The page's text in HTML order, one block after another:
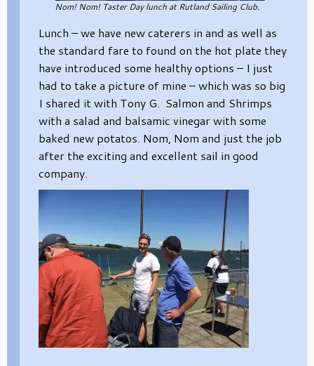
Nom! Nom! Taster Day lunch at Rutland Sailing Club.
Lunch – we have new caterers in and as well as
the standard fare to found on the hot plate they
have introduced some healthy options – I just
had to take a picture of mine – which was so big
I shared it with Tony G. Salmon and Shrimps
with a salad and balsamic vinegar with some
baked new potatos. Nom, Nom and just the job
after the exciting and excellent sail in good
company.